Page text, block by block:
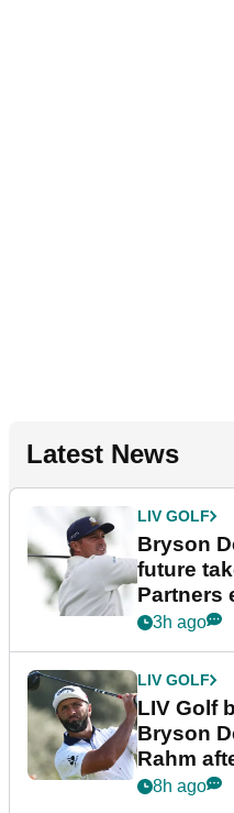
Latest News
LIV GOLF
Bryson
future
Partners
3h ago
LIV GOLF
LIV Golf
Bryson
Rahm
8h ago